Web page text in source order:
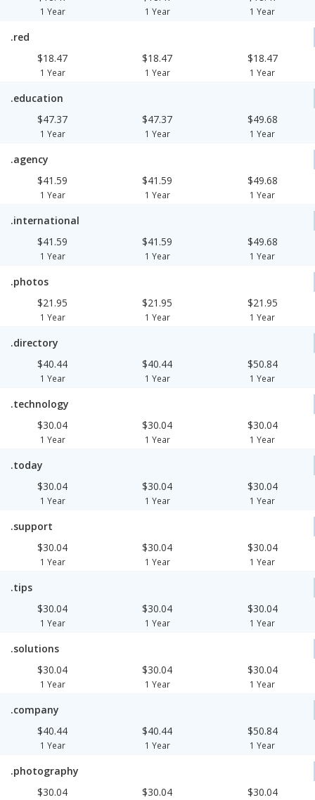
1 Year 1 Year 1 Year
.red
$18.47
1 Year
$18.47
1 Year
$18.47
1 Year
.education
$47.37
1 Year
$47.37
1 Year
$49.68
1 Year
.agency
$41.59
1 Year
$41.59
1 Year
$49.68
1 Year
.international
$41.59
1 Year
$41.59
1 Year
$49.68
1 Year
.photos
$21.95
1 Year
$21.95
1 Year
$21.95
1 Year
.directory
$40.44
1 Year
$40.44
1 Year
$50.84
1 Year
.technology
$30.04
1 Year
$30.04
1 Year
$30.04
1 Year
.today
$30.04
1 Year
$30.04
1 Year
$30.04
1 Year
.support
$30.04
1 Year
$30.04
1 Year
$30.04
1 Year
.tips
$30.04
1 Year
$30.04
1 Year
$30.04
1 Year
.solutions
$30.04
1 Year
$30.04
1 Year
$30.04
1 Year
.company
$40.44
1 Year
$40.44
1 Year
$50.84
1 Year
.photography
$30.04
$30.04 $30.04